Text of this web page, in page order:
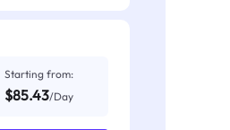
Starting from:
$85.43/Day